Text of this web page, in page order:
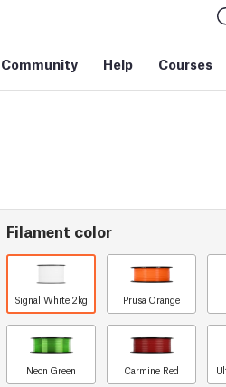
Community Help Courses
Filament color
Signal White 2kg Prusa Orange
Neon Green Carmine Red